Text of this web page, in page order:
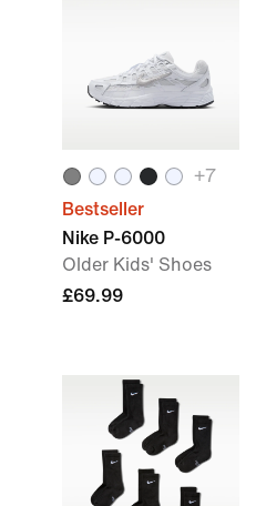
+7
Bestseller
Nike P-6000
Older Kids' Shoes
£69.99